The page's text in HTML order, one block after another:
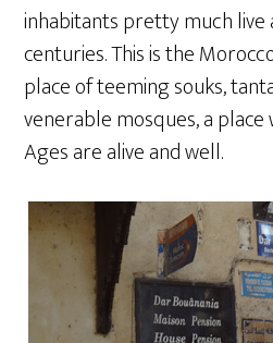
inhabitants pretty much live
centuries. This is the
place of teeming souks,
venerable mosques, a
Ages are alive and well.